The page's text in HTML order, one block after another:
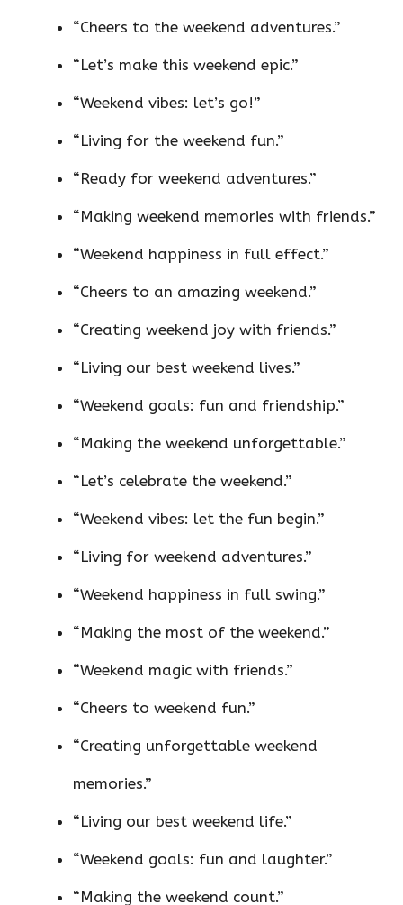
“Cheers to the weekend adventures.”
“Let’s make this weekend epic.”
“Weekend vibes: let’s go!”
“Living for the weekend fun.”
“Ready for weekend adventures.”
“Making weekend memories with friends.”
“Weekend happiness in full effect.”
“Cheers to an amazing weekend.”
“Creating weekend joy with friends.”
“Living our best weekend lives.”
“Weekend goals: fun and friendship.”
“Making the weekend unforgettable.”
“Let’s celebrate the weekend.”
“Weekend vibes: let the fun begin.”
“Living for weekend adventures.”
“Weekend happiness in full swing.”
“Making the most of the weekend.”
“Weekend magic with friends.”
“Cheers to weekend fun.”
“Creating unforgettable weekend
memories.”
“Living our best weekend life.”
“Weekend goals: fun and laughter.”
“Making the weekend count.”